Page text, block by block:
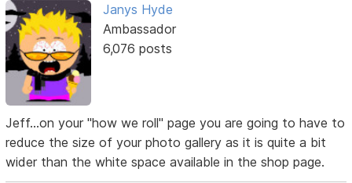
Janys Hyde
Ambassador
6,076 posts
Jeff...on your "how we roll" page you are going to have to
reduce the size of your photo gallery as it is quite a bit
wider than the white space available in the shop page.